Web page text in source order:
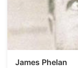
James Phelan